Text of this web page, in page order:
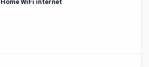
WiFi internet